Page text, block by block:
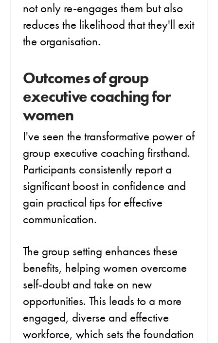
not only re-engages them but also
reduces the likelihood that they'll exit
the organisation.
Outcomes of group
executive coaching for
women
I've seen the transformative power of
group executive coaching firsthand.
Participants consistently report a
significant boost in confidence and
gain practical tips for effective
communication.
The group setting enhances these
benefits, helping women overcome
self-doubt and take on new
opportunities. This leads to a more
engaged, diverse and effective
workforce, which sets the foundation